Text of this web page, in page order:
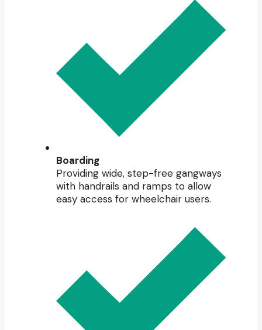
Boarding
Providing wide, step-free gangways
with handrails and ramps to allow
easy access for wheelchair users.